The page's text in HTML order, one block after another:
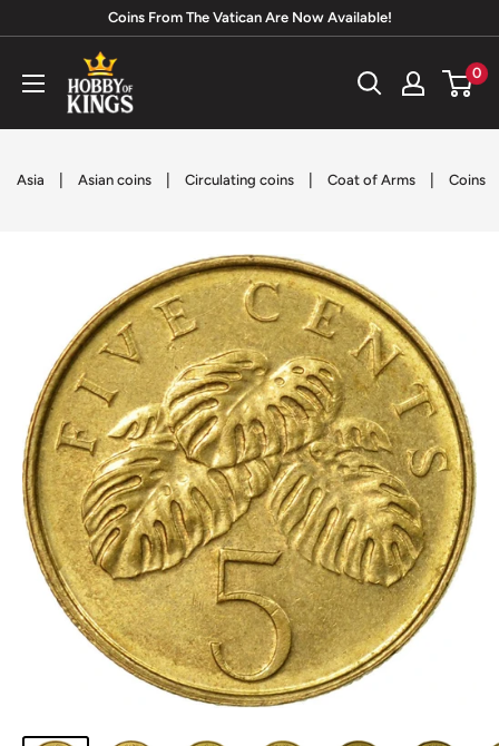
content
Coins From The Vatican Are Now Available!
Hobby
of
Kings
0
Asia Asian coins Circulating coins Coat of Arms Coins